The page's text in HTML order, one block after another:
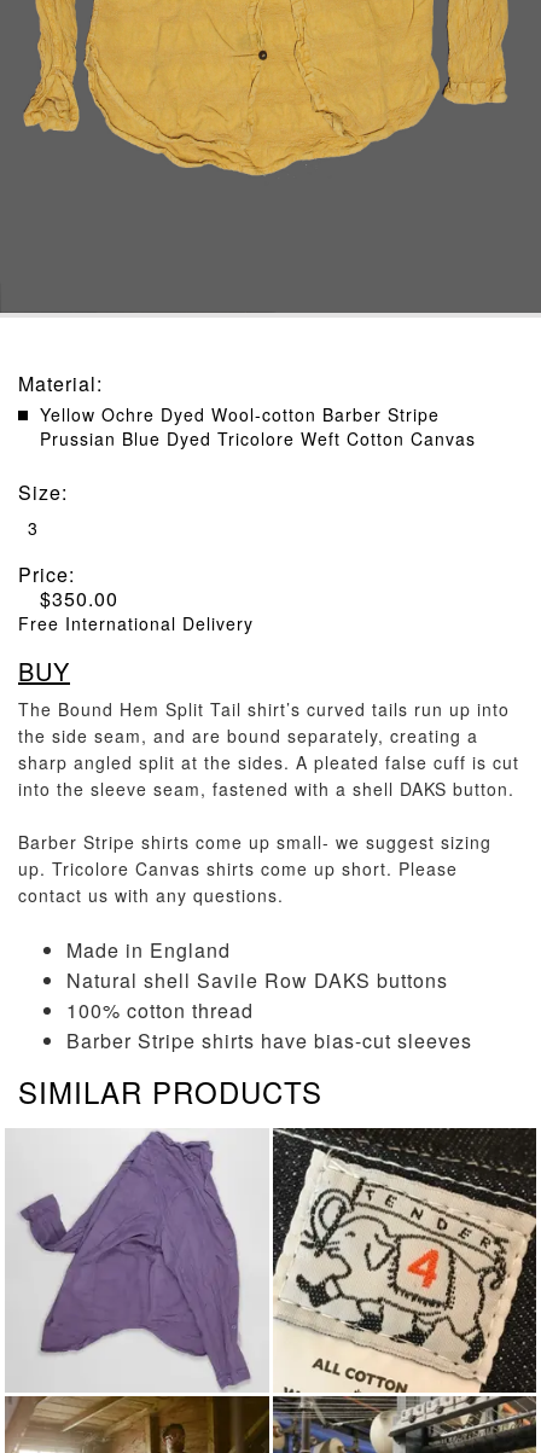
Material:
Yellow Ochre Dyed Wool-cotton Barber Stripe
Prussian Blue Dyed Tricolore Weft Cotton Canvas
Size:
3
Price:
$350.00
Free International Delivery
BUY
The Bound Hem Split Tail shirt’s curved tails run up into
the side seam, and are bound separately, creating a
sharp angled split at the sides. A pleated false cuff is cut
into the sleeve seam, fastened with a shell DAKS button.
Barber Stripe shirts come up small- we suggest sizing
up. Tricolore Canvas shirts come up short. Please
contact us with any questions.
Made in England
Natural shell Savile Row DAKS buttons
100% cotton thread
Barber Stripe shirts have bias-cut sleeves
SIMILAR PRODUCTS
LONG SLEEVED SHIRTS TENDER